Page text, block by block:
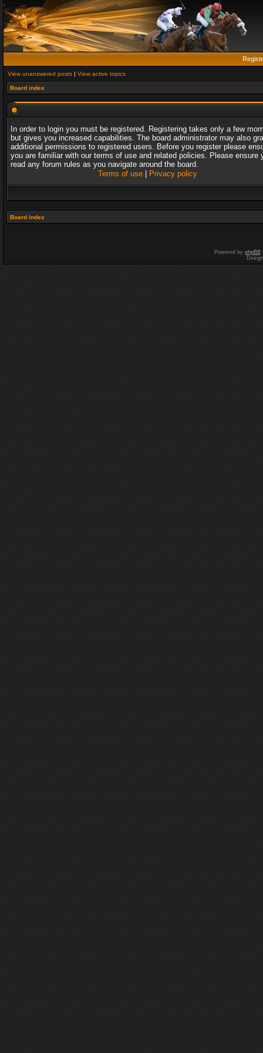
View unanswered posts | View active topics
Board index
In order to login you must be registered. Registering takes only a few
but gives you increased capabilities. The board administrator may also
additional permissions to registered users. Before you register please
you are familiar with our terms of use and related policies. Please ensure
read any forum rules as you navigate around the board.
Terms of use| Privacy policy
Board index
Powered by phpBB